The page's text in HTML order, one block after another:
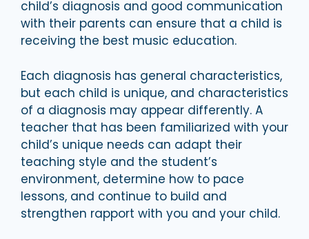
child’s diagnosis and good communication
with their parents can ensure that a child is
receiving the best music education.
Each diagnosis has general characteristics,
but each child is unique, and characteristics
of a diagnosis may appear differently. A
teacher that has been familiarized with your
child’s unique needs can adapt their
teaching style and the student’s
environment, determine how to pace
lessons, and continue to build and
strengthen rapport with you and your child.